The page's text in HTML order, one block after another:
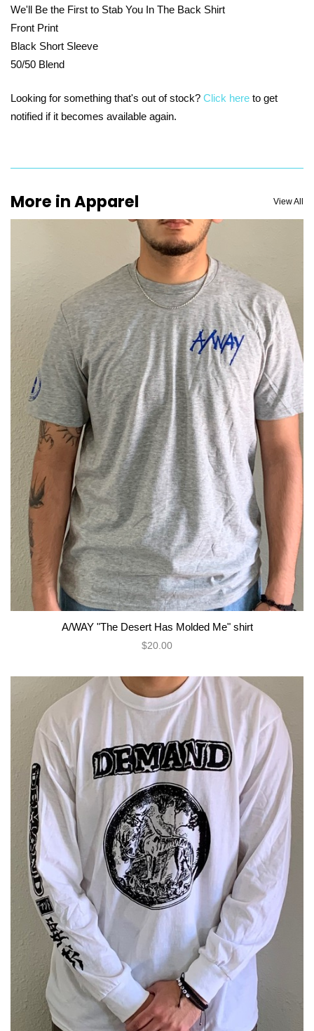
We'll Be the First to Stab You In The Back Shirt
Front Print
Black Short Sleeve
50/50 Blend
Looking for something that's out of stock? Click here to get
notified if it becomes available again.
More in Apparel View All
A/WAY "The Desert Has Molded Me" shirt
$20.00